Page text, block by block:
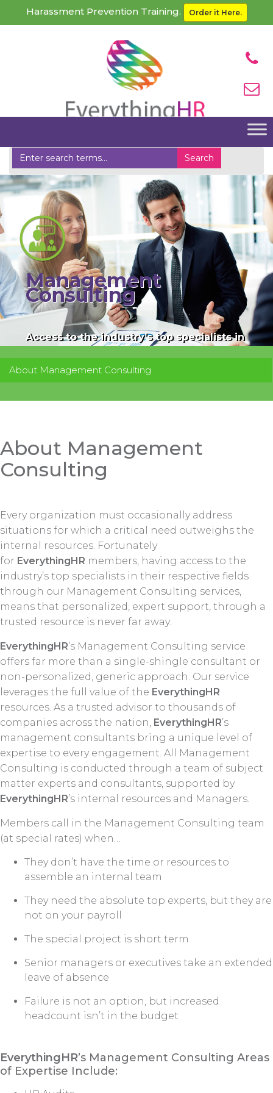
Harassment Prevention Training. Order it Here.
Home Management Consulting
Management
Consulting
Access to the industry’s top specialists in
About Management Consulting
About Management
Consulting
Every organization must occasionally address
situations for which a critical need outweighs the
internal resources. Fortunately
for EverythingHR members, having access to the
industry’s top specialists in their respective fields
through our Management Consulting services,
means that personalized, expert support, through a
trusted resource is never far away.
EverythingHR’s Management Consulting service
offers far more than a single-shingle consultant or
non-personalized, generic approach. Our service
leverages the full value of the EverythingHR
resources. As a trusted advisor to thousands of
companies across the nation, EverythingHR’s
management consultants bring a unique level of
expertise to every engagement. All Management
Consulting is conducted through a team of subject
matter experts and consultants, supported by
EverythingHR’s internal resources and Managers.
Members call in the Management Consulting team
(at special rates) when…
They don’t have the time or resources to
assemble an internal team
They need the absolute top experts, but they are
not on your payroll
The special project is short term
Senior managers or executives take an extended
leave of absence
Failure is not an option, but increased
headcount isn’t in the budget
EverythingHR’s Management Consulting Areas
of Expertise Include: